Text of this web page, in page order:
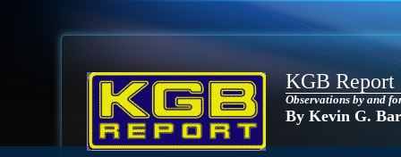
KGB Report
Observations by and
By Kevin G.